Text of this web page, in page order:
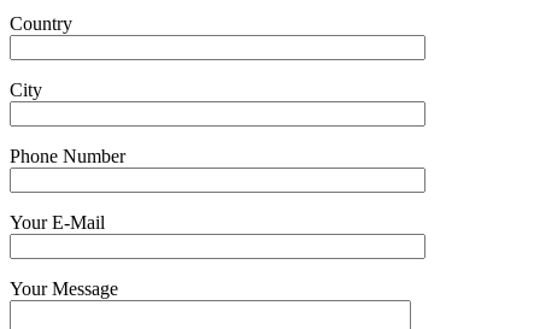
Country
City
Phone Number
Your E-Mail
Your Message